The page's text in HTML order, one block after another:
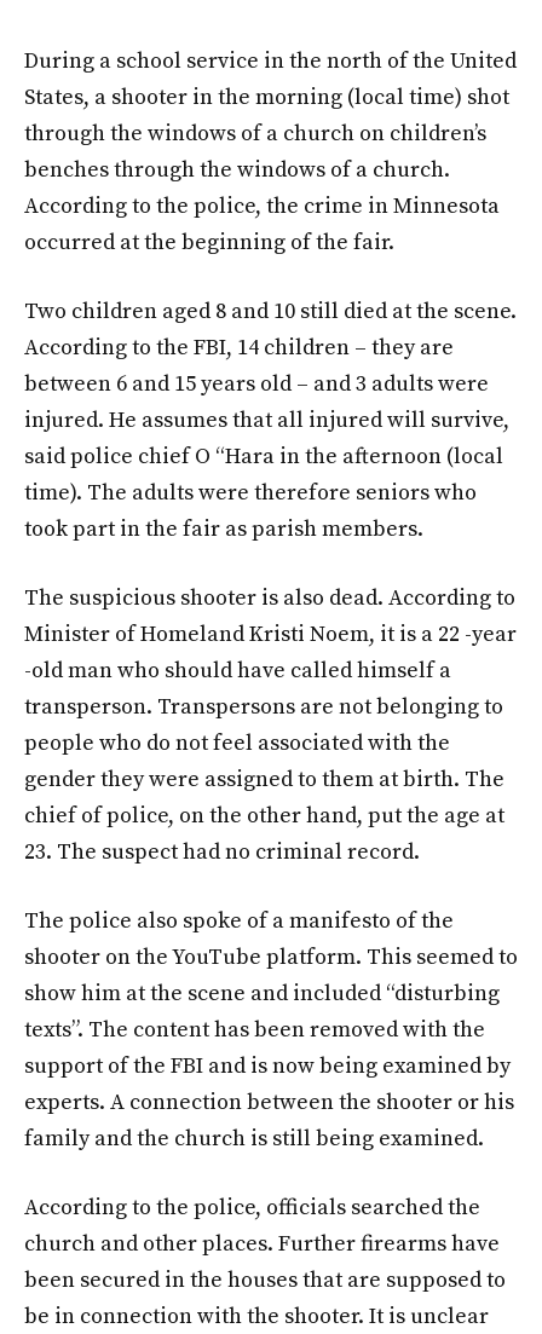
During a school service in the north of the United
States, a shooter in the morning (local time) shot
through the windows of a church on children’s
benches through the windows of a church.
According to the police, the crime in Minnesota
occurred at the beginning of the fair.
Two children aged 8 and 10 still died at the scene.
According to the FBI, 14 children – they are
between 6 and 15 years old – and 3 adults were
injured. He assumes that all injured will survive,
said police chief O “Hara in the afternoon (local
time). The adults were therefore seniors who
took part in the fair as parish members.
The suspicious shooter is also dead. According to
Minister of Homeland Kristi Noem, it is a 22 -year
-old man who should have called himself a
transperson. Transpersons are not belonging to
people who do not feel associated with the
gender they were assigned to them at birth. The
chief of police, on the other hand, put the age at
23. The suspect had no criminal record.
The police also spoke of a manifesto of the
shooter on the YouTube platform. This seemed to
show him at the scene and included “disturbing
texts”. The content has been removed with the
support of the FBI and is now being examined by
experts. A connection between the shooter or his
family and the church is still being examined.
According to the police, officials searched the
church and other places. Further firearms have
been secured in the houses that are supposed to
be in connection with the shooter. It is unclear